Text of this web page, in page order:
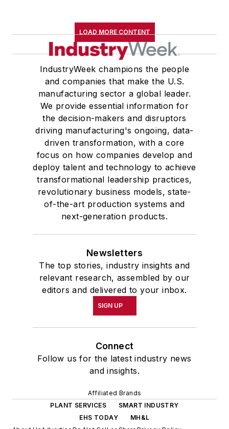
LOAD MORE CONTENT
IndustryWeek champions the people
and companies that make the U.S.
manufacturing sector a global leader.
We provide essential information for
the decision-makers and disruptors
driving manufacturing's ongoing, data-
driven transformation, with a core
focus on how companies develop and
deploy talent and technology to achieve
transformational leadership practices,
revolutionary business models, state-
of-the-art production systems and
next-generation products.
Newsletters
The top stories, industry insights and
relevant research, assembled by our
editors and delivered to your inbox.
SIGN UP
Connect
Follow us for the latest industry news
and insights.
Affiliated Brands
PLANT SERVICES
SMART INDUSTRY
EHS TODAY
MH&L